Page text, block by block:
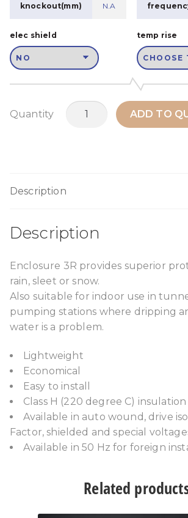
knockout(mm) N.A
elec shield temp rise
Quantity
MSWPH100B2
ADD TO
Description
Description
Enclosure 3R provides superior
rain, sleet or snow.
Also suitable for indoor use in
pumping stations where dripping
water is a problem.
Lightweight
Economical
Easy to install
Class H (220 degree C)
Available in auto wound, drive
Factor, shielded and special
Available in 50 Hz for foreign
Related